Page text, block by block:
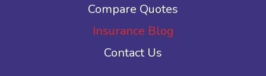
Compare Quotes
Insurance Blog
Contact Us